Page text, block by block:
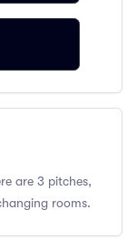
are 3 pitches,
rooms.